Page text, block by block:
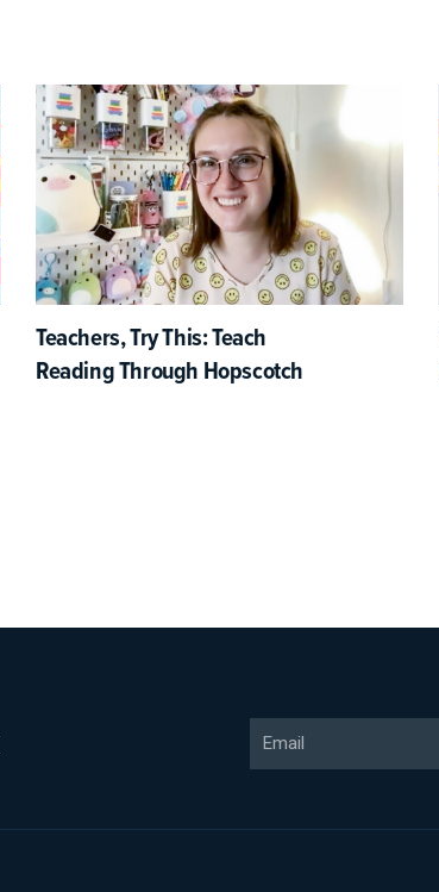
Teachers, Try This: Teach
Reading Through Hopscotch
Email